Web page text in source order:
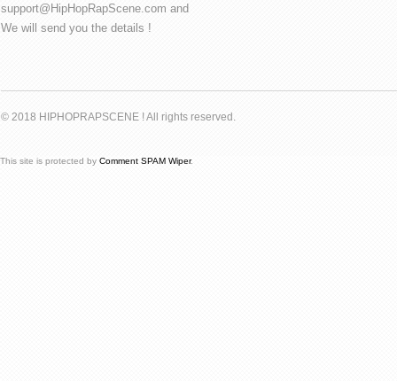
support@HipHopRapScene.com and
We will send you the details !
© 2018 HIPHOPRAPSCENE ! All rights reserved.
This site is protected by Comment SPAM Wiper.